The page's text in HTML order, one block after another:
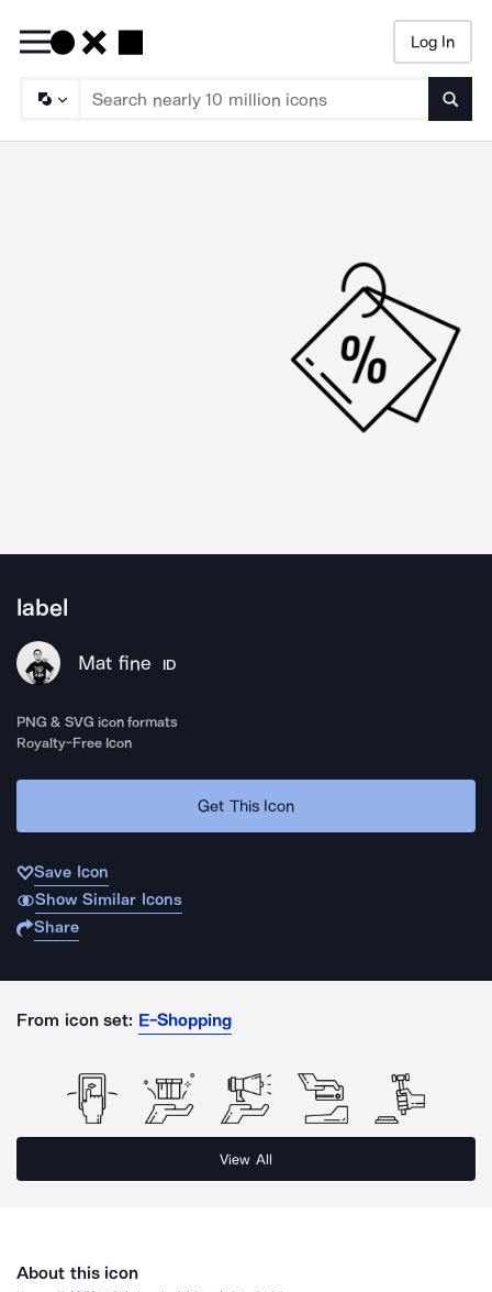
Log In
label
Mat fine ID
PNG & SVG icon formats
Royalty-Free Icon
Get This Icon
Save Icon
Show Similar Icons
Share
From icon set: E-Shopping
View All
About this icon